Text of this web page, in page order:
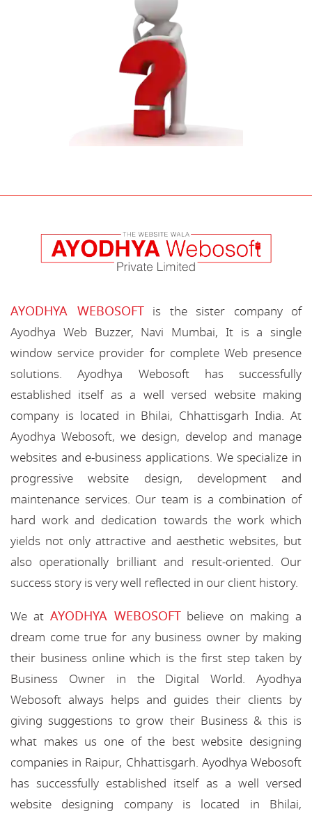
AYODHYA WEBOSOFTis the sister company of
Ayodhya Web Buzzer, Navi Mumbai, It is a single
window service provider for complete Web presence
solutions. Ayodhya Webosoft has successfully
established itself as a well versed website making
company is located in Bhilai, Chhattisgarh India. At
Ayodhya Webosoft, we design, develop and manage
websites and e-business applications. We specialize in
progressive website design, development and
maintenance services. Our team is a combination of
hard work and dedication towards the work which
yields not only attractive and aesthetic websites, but
also operationally brilliant and result-oriented. Our
success story is very well reflected in our client history.
We at AYODHYA WEBOSOFTbelieve on making a
dream come true for any business owner by making
their business online which is the first step taken by
Business Owner in the Digital World. Ayodhya
Webosoft always helps and guides their clients by
giving suggestions to grow their Business & this is
what makes us one of the best website designing
companies in Raipur, Chhattisgarh. Ayodhya Webosoft
has successfully established itself as a well versed
website designing company is located in Bhilai,